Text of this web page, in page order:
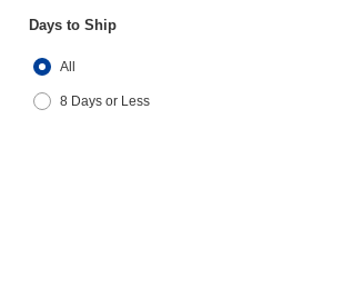
Days to Ship
All
8 Days or Less